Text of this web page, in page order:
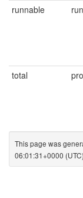
runnable
total
This page was
06:01:31+0000